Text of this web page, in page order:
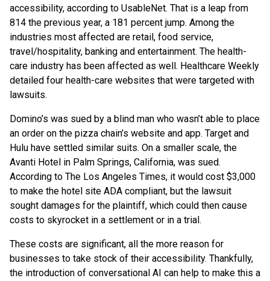
accessibility, according to UsableNet. That is a leap from
814 the previous year, a 181 percent jump. Among the
industries most affected are retail, food service,
travel/hospitality, banking and entertainment. The health-
care industry has been affected as well. Healthcare Weekly
detailed four health-care websites that were targeted with
lawsuits.
Domino’s was sued by a blind man who wasn’t able to place
an order on the pizza chain’s website and app. Target and
Hulu have settled similar suits. On a smaller scale, the
Avanti Hotel in Palm Springs, California, was sued.
According to The Los Angeles Times, it would cost $3,000
to make the hotel site ADA compliant, but the lawsuit
sought damages for the plaintiff, which could then cause
costs to skyrocket in a settlement or in a trial.
These costs are significant, all the more reason for
businesses to take stock of their accessibility. Thankfully,
the introduction of conversational AI can help to make this a